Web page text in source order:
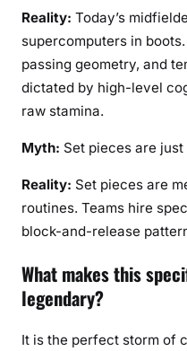
Reality: Today’s
supercomputers in
passing geometry, and
dictated by high-level
raw stamina.
Myth: Set pieces are
Reality: Set pieces are
routines. Teams hire
block-and-release
What makes this
legendary?
It is the perfect storm of